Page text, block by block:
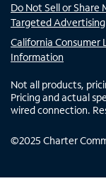
Do Not Sell or
Targeted Advertising
California Consumer
Information
Not all products,
Pricing and actual
wired connection.
©2025 Charter